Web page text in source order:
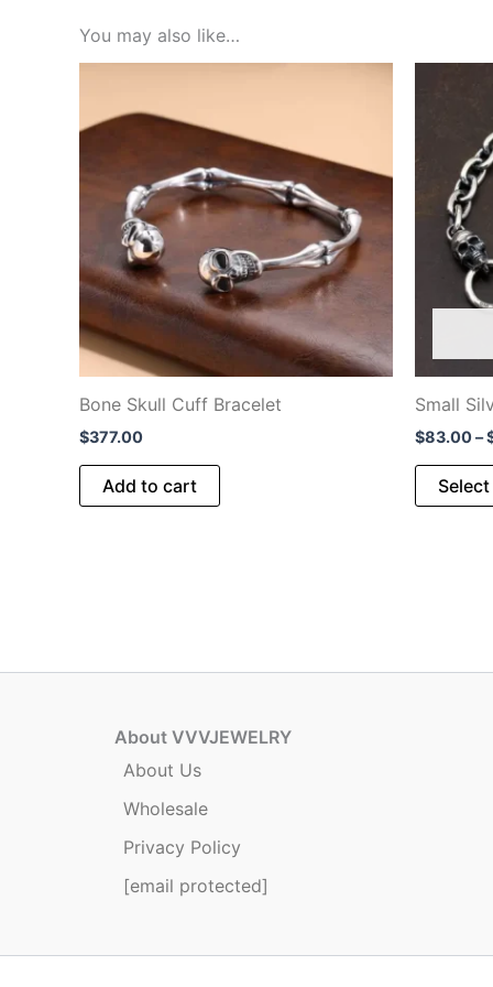
You may also like…
Bone Skull Cuff Bracelet
$377.00
Add to cart
Small
$83.00–
About VVVJEWELRY
About Us
Wholesale
Privacy Policy
[email protected]